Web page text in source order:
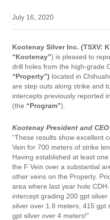
July 16, 2020
Kootenay Silver Inc. (TSXV:
“Kootenay”) is pleased to
drill holes from the high-grade
“Property”) located in
are step outs along strike and
intercepts previously reported
(the “Program”).
Kootenay President and
“These results show excellent
Vein for 700 meters of strike
Having established at least
the F Vein over a substantial
other veins on the Property.
area where last year hole
intercept grading 200 gpt
silver over 1.8 meters, 415 gpt
gpt silver over 4 meters!”